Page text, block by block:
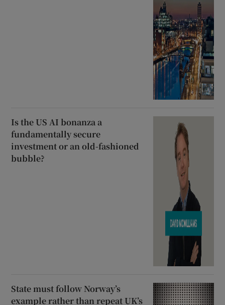
Is the US AI bonanza a
fundamentally secure
investment or an old-fashioned
bubble?
State must follow Norway’s
example rather than repeat UK’s